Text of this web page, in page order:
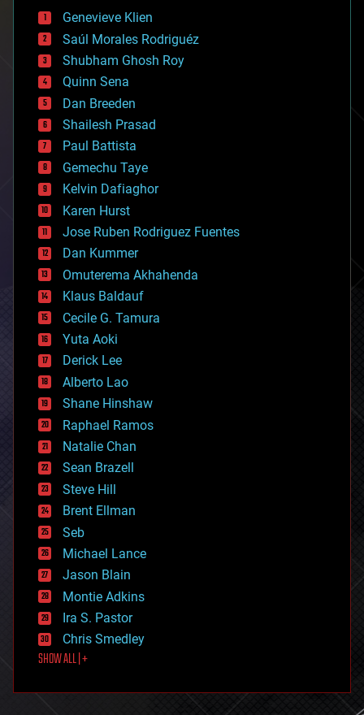
bees
big data
bioengineering
biological
bionic
bioprinting
biotech/medical
bitcoin
blockchains
business
chemistry
climatology
complex systems
computing
cosmology
counterterrorism
cryonics
cryptocurrencies
cybercrime/malcode
cyborgs
defense
disruptive technology
driverless cars
drones
economics
education
electronics
employment
encryption
energy
engineering
entertainment
environmental
ethics
events
evolution
existential risks
exoskeleton
finance
first contact
food
futurism
Genevieve Klien
Saúl Morales Rodriguéz
Shubham Ghosh Roy
Quinn Sena
Dan Breeden
Shailesh Prasad
Paul Battista
Gemechu Taye
Kelvin Dafiaghor
Karen Hurst
Jose Ruben Rodriguez Fuentes
Dan Kummer
Omuterema Akhahenda
Klaus Baldauf
Cecile G. Tamura
Yuta Aoki
Derick Lee
Alberto Lao
Shane Hinshaw
Raphael Ramos
Natalie Chan
Sean Brazell
Steve Hill
Brent Ellman
Seb
Michael Lance
Jason Blain
Montie Adkins
Ira S. Pastor
Chris Smedley
SHOW ALL | +